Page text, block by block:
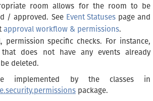
room allows for the room to be
/ approved. See Event Statusespage and
approval workflow & permissions.
permission specific checks. For instance,
does not have any events already
deleted.
implemented by the classes in
package.